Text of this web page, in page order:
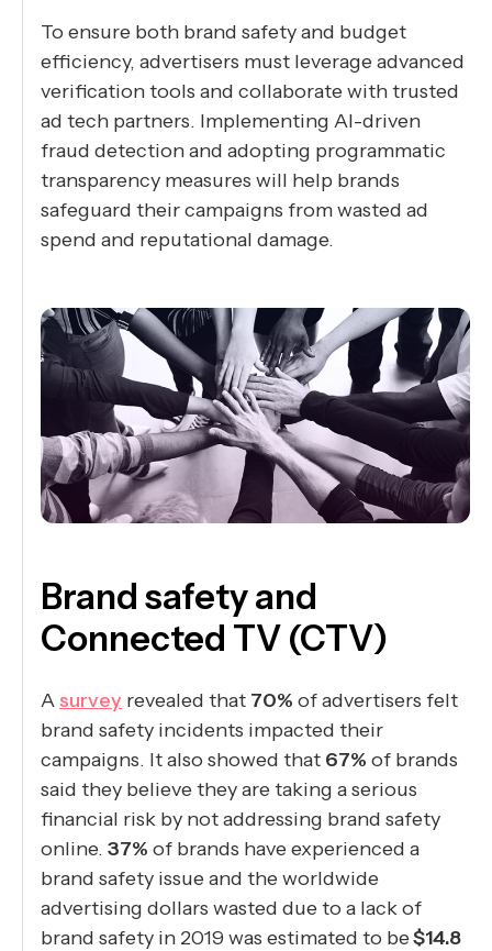
To ensure both brand safety and budget
efficiency, advertisers must leverage advanced
verification tools and collaborate with trusted
ad tech partners. Implementing AI-driven
fraud detection and adopting programmatic
transparency measures will help brands
safeguard their campaigns from wasted ad
spend and reputational damage.
Brand safety and
Connected TV (CTV)
Asurvey revealed that 70% of advertisers felt
brand safety incidents impacted their
campaigns. It also showed that 67% of brands
said they believe they are taking a serious
financial risk by not addressing brand safety
online. 37% of brands have experienced a
brand safety issue and the worldwide
advertising dollars wasted due to a lack of
brand safety in 2019 was estimated to be$14.8